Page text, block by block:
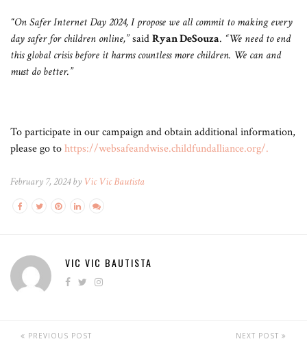
“On Safer Internet Day 2024, I propose we all commit to making every
day safer for children online,”saidRyan DeSouza. “We need to end
this global crisis before it harms countless more children. We can and
must do better.”
To participate in our campaign and obtain additional information,
please go tohttps://websafeandwise.childfundalliance.org/.
February 7, 2024 by Vic Vic Bautista
VIC VIC BAUTISTA
PREVIOUS POST NEXT POST